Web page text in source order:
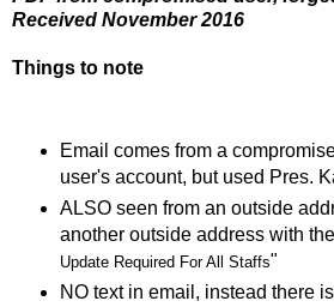
Received November 2016
Things to note
Email comes from a
user's account, but used Pres.
ALSO seen from an outside
another outside address with
Update Required For All Staffs"
NO text in email, instead there